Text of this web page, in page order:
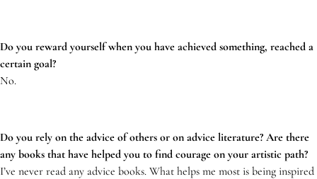
Do you reward yourself when you have achieved something, reached a
certain goal?
No.
Do you rely on the advice of others or on advice literature? Are there
any books that have helped you to find courage on your artistic path?
I’ve never read any advice books. What helps me most is being inspired